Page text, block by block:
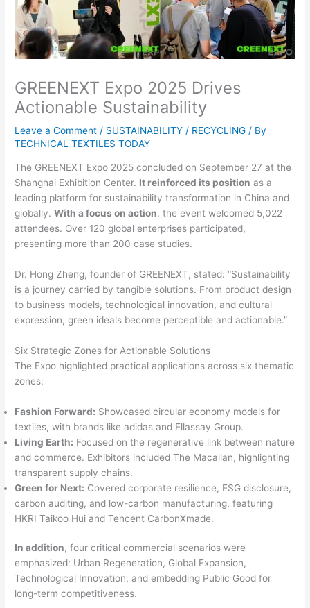
GREENEXT Expo 2025 Drives
Actionable Sustainability
Leave a Comment / SUSTAINABILITY / RECYCLING / By
TECHNICAL TEXTILES TODAY
The GREENEXT Expo 2025 concluded on September 27 at the
Shanghai Exhibition Center. It reinforced its position as a
leading platform for sustainability transformation in China and
globally.With a focus on action, the event welcomed 5,022
attendees. Over 120 global enterprises participated,
presenting more than 200 case studies.
Dr. Hong Zheng, founder of GREENEXT, stated: “Sustainability
is a journey carried by tangible solutions. From product design
to business models, technological innovation, and cultural
expression, green ideals become perceptible and actionable.”
Six Strategic Zones for Actionable Solutions
The Expo highlighted practical applications across six thematic
zones:
Fashion Forward: Showcased circular economy models for
textiles, with brands like adidas and Ellassay Group.
Living Earth: Focused on the regenerative link between nature
and commerce. Exhibitors included The Macallan, highlighting
transparent supply chains.
Green for Next: Covered corporate resilience, ESG disclosure,
carbon auditing, and low-carbon manufacturing, featuring
HKRI Taikoo Hui and Tencent CarbonXmade.
In addition, four critical commercial scenarios were
emphasized: Urban Regeneration, Global Expansion,
Technological Innovation, and embedding Public Good for
long-term competitiveness.